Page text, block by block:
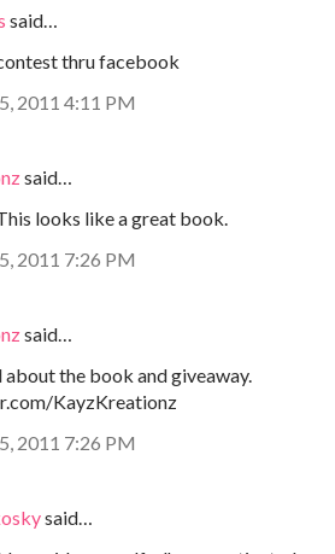
said…
thru facebook
2011 4:11 PM
said…
looks like a great book.
2011 7:26 PM
said…
about the book and giveaway.
KayzKreationz
2011 7:26 PM
said…